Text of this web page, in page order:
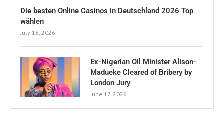
Die besten Online Casinos in Deutschland 2026 Top
wählen
July 18, 2026
Ex-Nigerian Oil Minister Alison-
Madueke Cleared of Bribery by
London Jury
June 17, 2026